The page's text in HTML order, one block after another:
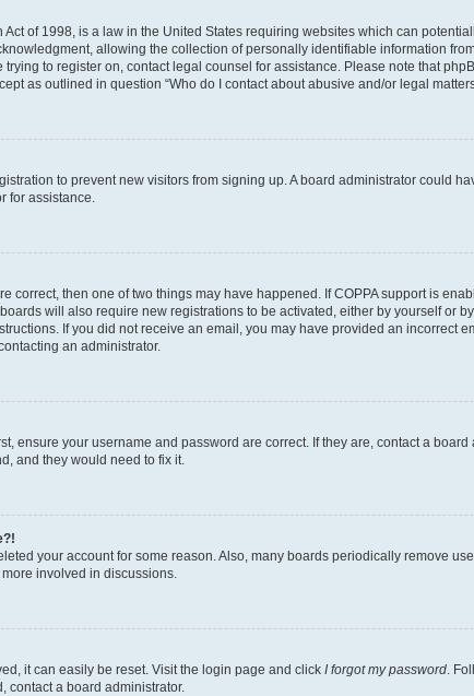
Act of 1998, is a law in the United States requiring websites which can
allowing the collection of personally identifiable information
to register on, contact legal counsel for assistance. Please note that
as outlined in question “Who do I contact about abusive and/or legal
to prevent new visitors from signing up. A board administrator could
for assistance.
correct, then one of two things may have happened. If COPPA support is
will also require new registrations to be activated, either by yourself or
If you did not receive an email, you may have provided an incorrect
an administrator.
ensure your username and password are correct. If they are, contact a
and they would need to fix it.
your account for some reason. Also, many boards periodically remove
involved in discussions.
it can easily be reset. Visit the login page and click I forgot my password.
contact a board administrator.